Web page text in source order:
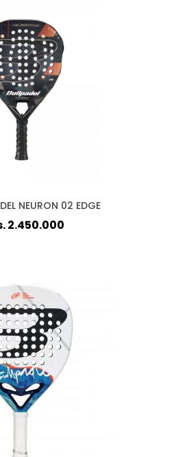
NEURON 02 EDGE
2.450.000